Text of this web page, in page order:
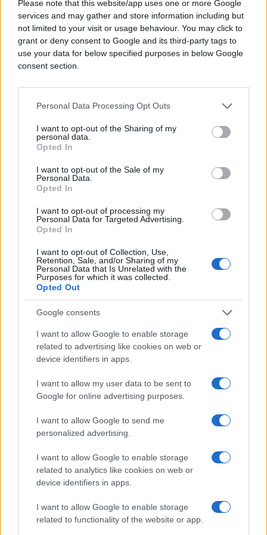
Please note that this website/app uses one or more Google
services and may gather and store information including but
not limited to your visit or usage behaviour. You may click to
grant or deny consent to Google and its third-party tags to
use your data for below specified purposes in below Google
consent section.
Personal Data Processing Opt Outs
I want to opt-out of the Sharing of my
personal data.
Opted In
I want to opt-out of the Sale of my
Personal Data.
Opted In
I want to opt-out of processing my
Personal Data for Targeted Advertising.
Opted In
I want to opt-out of Collection, Use,
Retention, Sale, and/or Sharing of my
Personal Data that Is Unrelated with the
Purposes for which it was collected.
Opted Out
Google consents
I want to allow Google to enable storage
related to advertising like cookies on web or
device identifiers in apps.
I want to allow my user data to be sent to
Google for online advertising purposes.
I want to allow Google to send me
personalized advertising.
I want to allow Google to enable storage
related to analytics like cookies on web or
device identifiers in apps.
I want to allow Google to enable storage
related to functionality of the website or app.